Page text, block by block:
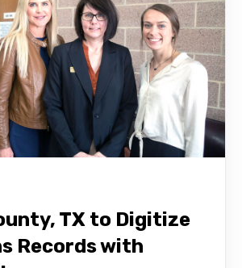
TX to Digitize
Records with